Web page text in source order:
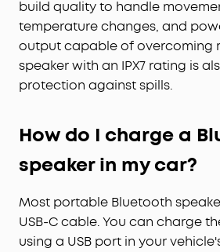
build quality to handle
temperature changes, and
output capable of overcoming
speaker with an IPX7 rating is
protection against spills.
How do I charge a
speaker in my car?
Most portable Bluetooth
USB-C cable. You can charge
using a USB port in your